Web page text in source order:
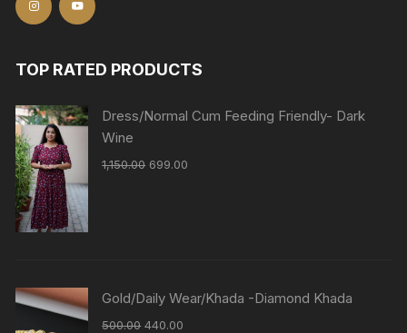
TOP RATED PRODUCTS
Dress/Normal Cum Feeding Friendly- Dark
Wine
1,150.00 699.00
Gold/Daily Wear/Khada -Diamond Khada
500.00 440.00